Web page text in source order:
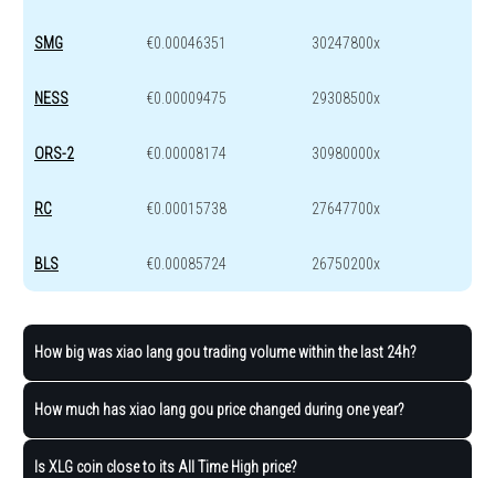
SMG €0.00046351 30247800x
NESS €0.00009475 29308500x
ORS-2 €0.00008174 30980000x
RC €0.00015738 27647700x
BLS €0.00085724 26750200x
How big was xiao lang gou trading volume within the last 24h?
How much has xiao lang gou price changed during one year?
Is XLG coin close to its All Time High price?